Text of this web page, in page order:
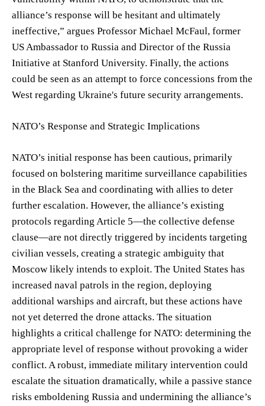
alliance’s response will be hesitant and ultimately
ineffective,” argues Professor Michael McFaul, former
US Ambassador to Russia and Director of the Russia
Initiative at Stanford University. Finally, the actions
could be seen as an attempt to force concessions from the
West regarding Ukraine's future security arrangements.
NATO’s Response and Strategic Implications
NATO’s initial response has been cautious, primarily
focused on bolstering maritime surveillance capabilities
in the Black Sea and coordinating with allies to deter
further escalation. However, the alliance’s existing
protocols regarding Article 5—the collective defense
clause—are not directly triggered by incidents targeting
civilian vessels, creating a strategic ambiguity that
Moscow likely intends to exploit. The United States has
increased naval patrols in the region, deploying
additional warships and aircraft, but these actions have
not yet deterred the drone attacks. The situation
highlights a critical challenge for NATO: determining the
appropriate level of response without provoking a wider
conflict. A robust, immediate military intervention could
escalate the situation dramatically, while a passive stance
risks emboldening Russia and undermining the alliance’s